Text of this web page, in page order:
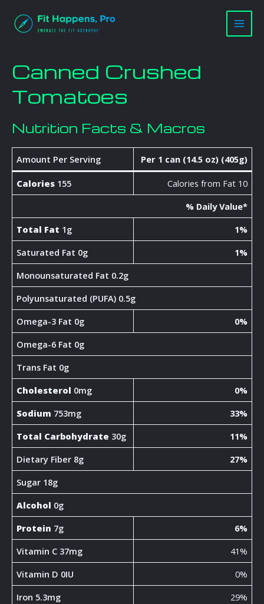
content
Main
Canned Crushed
Tomatoes
Nutrition Facts & Macros
Amount Per Serving Per 1 can (14.5 oz) (405g)
Calories 155
Calories from Fat 10
% Daily Value*
Total Fat 1g
1%
Saturated Fat 0g
1%
Monounsaturated Fat 0.2g
Polyunsaturated (PUFA) 0.5g
Omega-3 Fat 0g
0%
Omega-6 Fat 0g
Trans Fat 0g
Cholesterol 0mg
0%
Sodium 753mg
33%
Total Carbohydrate 30g
11%
Dietary Fiber 8g
27%
Sugar 18g
Alcohol 0g
Protein 7g
6%
Vitamin C 37mg
41%
Vitamin D 0IU
0%
Iron 5.3mg
29%